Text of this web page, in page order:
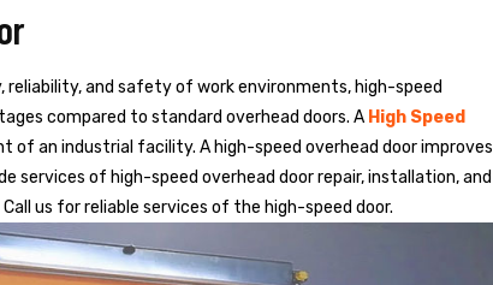
and safety of work environments, high-speed
compared to standard overhead doors. A High Speed
of an industrial facility. A high-speed overhead door improves
services of high-speed overhead door repair, installation, and
us for reliable services of the high-speed door.